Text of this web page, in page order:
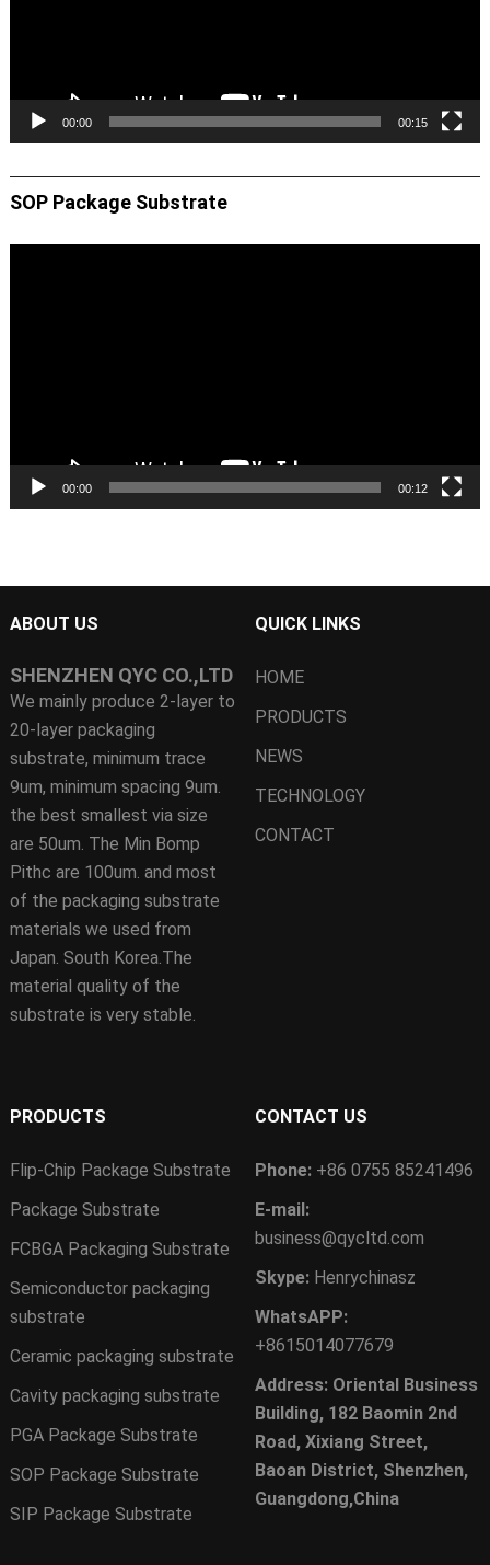
00:00 00:15
SOP Package Substrate
00:00 00:12
ABOUT US
SHENZHEN QYC CO.,LTD
We mainly produce 2-layer to
20-layer packaging
substrate, minimum trace
9um, minimum spacing 9um.
the best smallest via size
are 50um. The Min Bomp
Pithc are 100um. and most
of the packaging substrate
materials we used from
Japan. South Korea.The
material quality of the
substrate is very stable.
QUICK LINKS
HOME
PRODUCTS
NEWS
TECHNOLOGY
CONTACT
PRODUCTS
Flip-Chip Package Substrate
Package Substrate
FCBGA Packaging Substrate
Semiconductor packaging
substrate
Ceramic packaging substrate
Cavity packaging substrate
PGA Package Substrate
SOP Package Substrate
SIP Package Substrate
CONTACT US
Phone: +86 0755 85241496
E-mail:
business@qycltd.com
Skype: Henrychinasz
WhatsAPP:
+8615014077679
Address: Oriental Business
Building, 182 Baomin 2nd
Road, Xixiang Street,
Baoan District, Shenzhen,
Guangdong,China